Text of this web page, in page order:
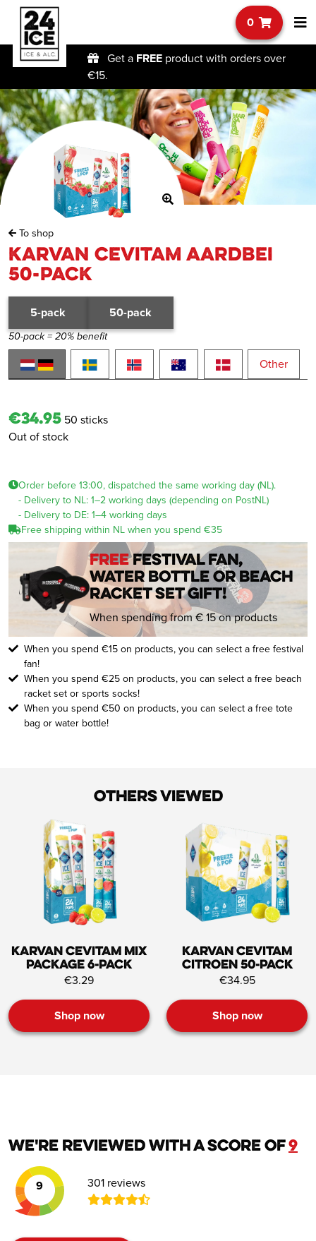
0
Get a FREEproduct with orders over
€15.
To shop
Karvan Cevitam Aardbei
50-pack
5-pack 50-pack
50-pack = 20% benefit
Other
€34.95 50 sticks
Out of stock
Order before 13:00, dispatched the same working day (NL).
- Delivery to NL: 1–2 working days (depending on PostNL)
- Delivery to DE: 1–4 working days
Free shipping within NL when you spend €35
FREEfestival fan,
water bottle or beach
racket set gift!
When spending from € 15 on products
When you spend €15 on products, you can select a free festival
fan!
When you spend €25 on products, you can select a free beach
racket set or sports socks!
When you spend €50 on products, you can select a free tote
bag or water bottle!
Others viewed
Karvan Cevitam Mix
Package 6-pack
€3.29
Shop now
Karvan Cevitam
Citroen 50-pack
€34.95
Shop now
We're reviewed with a score of9
9 301 reviews